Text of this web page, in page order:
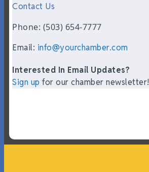
Contact Us
Phone: (503) 654-7777
Email: info@yourchamber.com
Interested In Email Updates?
Sign up for our chamber newsletter!